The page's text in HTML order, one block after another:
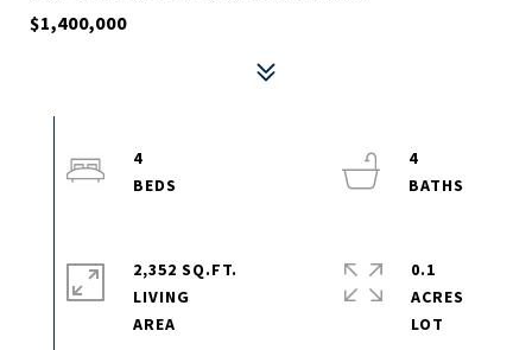
$1,400,000
4
4
2,352 SQ.FT.
LIVING
0.1
ACRES